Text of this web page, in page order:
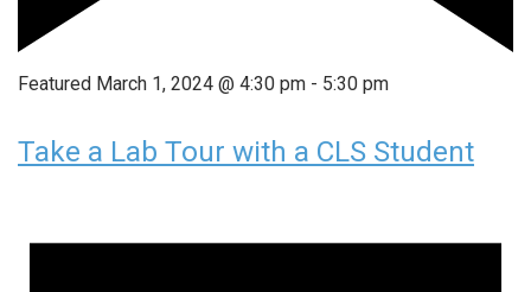
Featured March 1, 2024 @ 4:30 pm - 5:30 pm
Take a Lab Tour with a CLS Student